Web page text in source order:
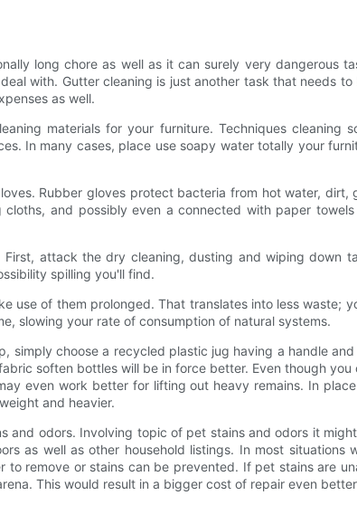
long chore as well as it can surely very dangerous
with. Gutter cleaning is just another task that needs
as well.
materials for your furniture. Techniques cleaning
In many cases, place use soapy water totally your
Rubber gloves protect bacteria from hot water,
and possibly even a connected with paper
attack the dry cleaning, dusting and wiping down
spilling you'll find.
use of them prolonged. That translates into less waste;
slowing your rate of consumption of natural systems.
simply choose a recycled plastic jug having a handle
soften bottles will be in force better. Even though
even work better for lifting out heavy remains. In
and heavier.
and odors. Involving topic of pet stains and odors it
as well as other household listings. In most
to remove or stains can be prevented. If pet stains are
This would result in a bigger cost of repair even